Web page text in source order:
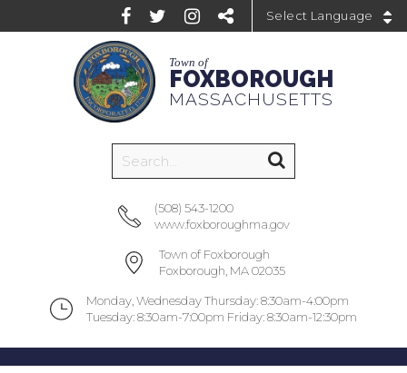
Town of
FOXBOROUGH
MASSACHUSETTS
(508) 543-1200
www.foxboroughma.gov
Town of Foxborough
Foxborough, MA 02035
Monday, Wednesday Thursday: 8:30am-4:00pm
Tuesday: 8:30am-7:00pm Friday: 8:30am-12:30pm